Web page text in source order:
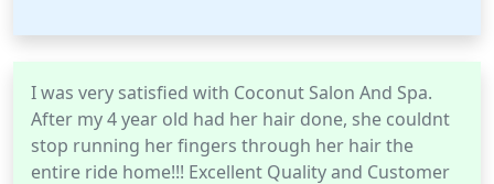
I was very satisfied with Coconut Salon And Spa.
After my 4 year old had her hair done, she couldnt
stop running her fingers through her hair the
entire ride home!!! Excellent Quality and Customer